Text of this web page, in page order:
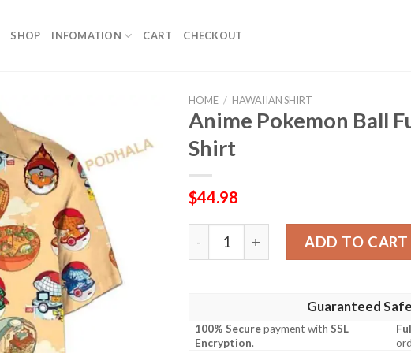
SHOP INFOMATION CART CHECKOUT
HOME / HAWAIIAN SHIRT
Anime Pokemon Ball
Shirt
$44.98
Anime Pokemon Ball Funny 3D
ADD TO CART
Guaranteed
100% Securepayment withSSL
Encryption.